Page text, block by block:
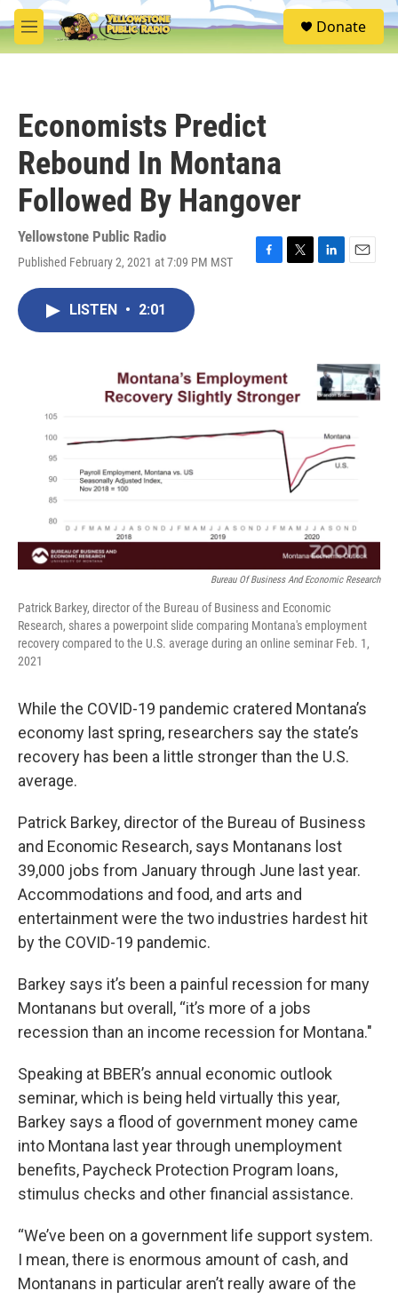
Skip to main content
M
e
S
e
Donate
Economists Predict
Rebound In Montana
Followed By Hangover
Yellowstone Public Radio
Published February 2, 2021 at 7:09 PM MST
F
k
T
L
I
n
E
LISTEN • 2:01
Bureau Of Business And Economic Research
Patrick Barkey, director of the Bureau of Business and Economic
Research, shares a powerpoint slide comparing Montana's employment
recovery compared to the U.S. average during an online seminar Feb. 1,
2021
While the COVID-19 pandemic cratered Montana’s
economy last spring, researchers say the state’s
recovery has been a little stronger than the U.S.
average.
Patrick Barkey, director of the Bureau of Business
and Economic Research, says Montanans lost
39,000 jobs from January through June last year.
Accommodations and food, and arts and
entertainment were the two industries hardest hit
by the COVID-19 pandemic.
Barkey says it’s been a painful recession for many
Montanans but overall, “it’s more of a jobs
recession than an income recession for Montana."
Speaking at BBER’s annual economic outlook
seminar, which is being held virtually this year,
Barkey says a flood of government money came
into Montana last year through unemployment
benefits, Paycheck Protection Program loans,
stimulus checks and other financial assistance.
“We’ve been on a government life support system.
I mean, there is enormous amount of cash, and
Montanans in particular aren’t really aware of the